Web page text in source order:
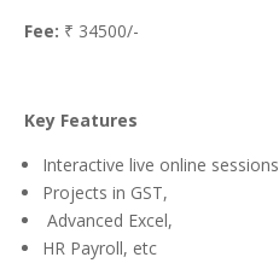
Fee: ₹ 34500/-
Key Features
Interactive live online sessions
Projects in GST,
Advanced Excel,
HR Payroll, etc